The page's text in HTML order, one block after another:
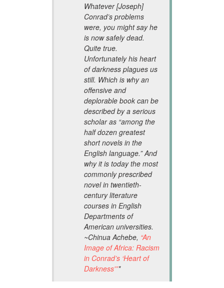
Whatever [Joseph]
Conrad’s problems
were, you might say he
is now safely dead.
Quite true.
Unfortunately his heart
of darkness plagues us
still. Which is why an
offensive and
deplorable book can be
described by a serious
scholar as “among the
half dozen greatest
short novels in the
English language.” And
why it is today the most
commonly prescribed
novel in twentieth-
century literature
courses in English
Departments of
American universities.
~Chinua Achebe, “An
Image of Africa: Racism
in Conrad’s ‘Heart of
Darkness'”*